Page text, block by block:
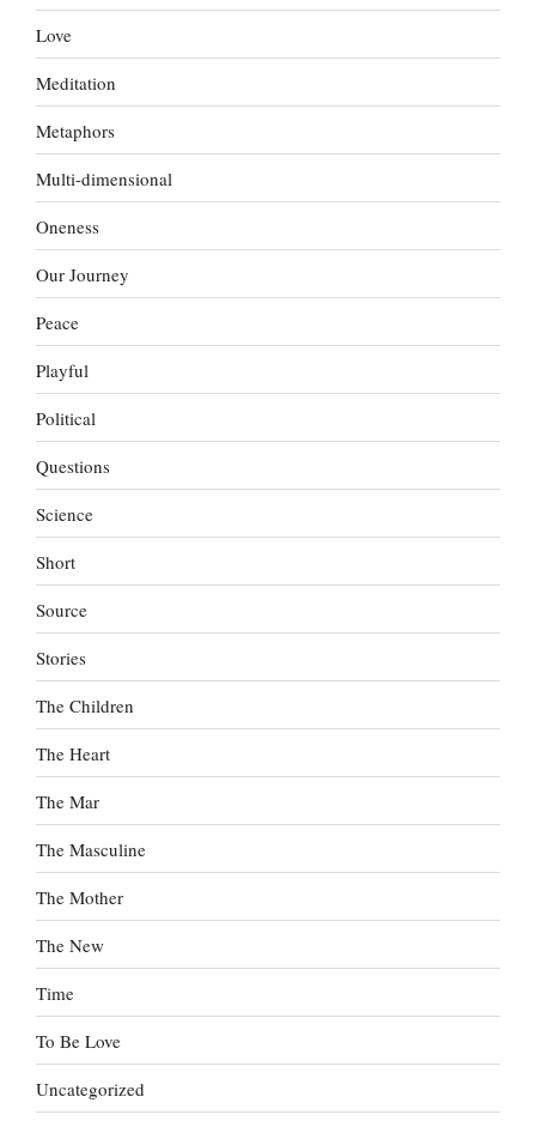
Love
Meditation
Metaphors
Multi-dimensional
Oneness
Our Journey
Peace
Playful
Political
Questions
Science
Short
Source
Stories
The Children
The Heart
The Mar
The Masculine
The Mother
The New
Time
To Be Love
Uncategorized